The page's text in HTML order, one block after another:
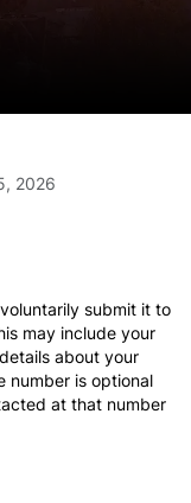
2026
submit it to
may include your
about your
number is optional
at that number